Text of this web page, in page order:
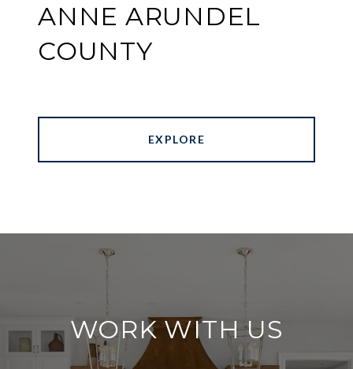
ANNE ARUNDEL
COUNTY
EXPLORE
WORK WITH US